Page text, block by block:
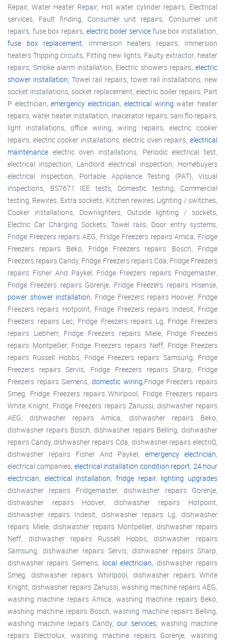
Repair, Water Heater Repair, Hot water cylinder repairs, Electrical
services, Fault finding, Consumer unit repairs, Consumer unit
repairs, fuse box repairs, electric boiler service fuse box installation,
fuse box replacement , Immersion heaters repairs, Immersion
heaters Tripping circuits, Fitting new lights, Faulty extractor, heater
repairs, Smoke alarm installation, Electric showers repairs, electric
shower installation , Towel rail repairs, towel rail installations, new
socket installations, socket replacement, electric boiler repairs, Part
P electrician,emergency electrician electrical wiring water heater
repairs, water heater installation, macerator repairs, sani flo repairs,
light installations, office wiring, wiring repairs, electric cooker
repairs, electric cooker installations, electric oven repairs, electrical
maintenance electric oven installations, Periodic electrical test,
electrical inspection, Landlord electrical inspection, Homebuyers
electrical inspection, Portable Appliance Testing (PAT), Visual
inspections, BS7671 IEE tests, Domestic testing, Commercial
testing, Rewires, Extra sockets, Kitchen rewires, Lighting / switches,
Cooker installations, Downlighters, Outside lighting / sockets,
Electric Car Charging Sockets, Towel rails, Door entry systems,
Fridge Freezers repairs AEG, Fridge Freezers repairs Amica, Fridge
Freezers repairs Beko, Fridge Freezers repairs Bosch, Fridge
Freezers repairs Candy, Fridge Freezers repairs Cda, Fridge Freezers
repairs Fisher And Paykel, Fridge Freezers repairs Fridgemaster,
Fridge Freezers repairs Gorenje, Fridge Freezers repairs Hisense,
power shower installation , Fridge Freezers repairs Hoover, Fridge
Freezers repairs Hotpoint, Fridge Freezers repairs Indesit, Fridge
Freezers repairs Lec, Fridge Freezers repairs Lg, Fridge Freezers
repairs Liebherr, Fridge Freezers repairs Miele, Fridge Freezers
repairs Montpellier, Fridge Freezers repairs Neff, Fridge Freezers
repairs Russell Hobbs, Fridge Freezers repairs Samsung, Fridge
Freezers repairs Servis, Fridge Freezers repairs Sharp, Fridge
Freezers repairs Siemens, domestic wiring ,Fridge Freezers repairs
Smeg, Fridge Freezers repairs Whirlpool, Fridge Freezers repairs
White Knight, Fridge Freezers repairs Zanussi, dishwasher repairs
AEG, dishwasher repairs Amica, dishwasher repairs Beko,
dishwasher repairs Bosch, dishwasher repairs Belling, dishwasher
repairs Candy, dishwasher repairs Cda, dishwasher repairs electriQ,
dishwasher repairs Fisher And Paykel, emergency electrician
electrical companies, electrical installation condition report 24 hour
electrician
electrical installation ,fridge repair, lighting upgrades
dishwasher repairs Fridgemaster, dishwasher repairs Gorenje,
dishwasher repairs Hoover, dishwasher repairs Hotpoint,
dishwasher repairs Indesit, dishwasher repairs Lg, dishwasher
repairs Miele, dishwasher repairs Montpellier, dishwasher repairs
Neff, dishwasher repairs Russell Hobbs, dishwasher repairs
Samsung, dishwasher repairs Servis, dishwasher repairs Sharp,
dishwasher repairs Siemens, local electrician , dishwasher repairs
Smeg, dishwasher repairs Whirlpool, dishwasher repairs White
Knight, dishwasher repairs Zanussi, washing machine repairs AEG,
washing machine repairs Amica, washing machine repairs Beko,
washing machine repairs Bosch, washing machine repairs Belling,
washing machine repairs Candy, our services, washing machine
repairs Electrolux, washing machine repairs Gorenje, washing